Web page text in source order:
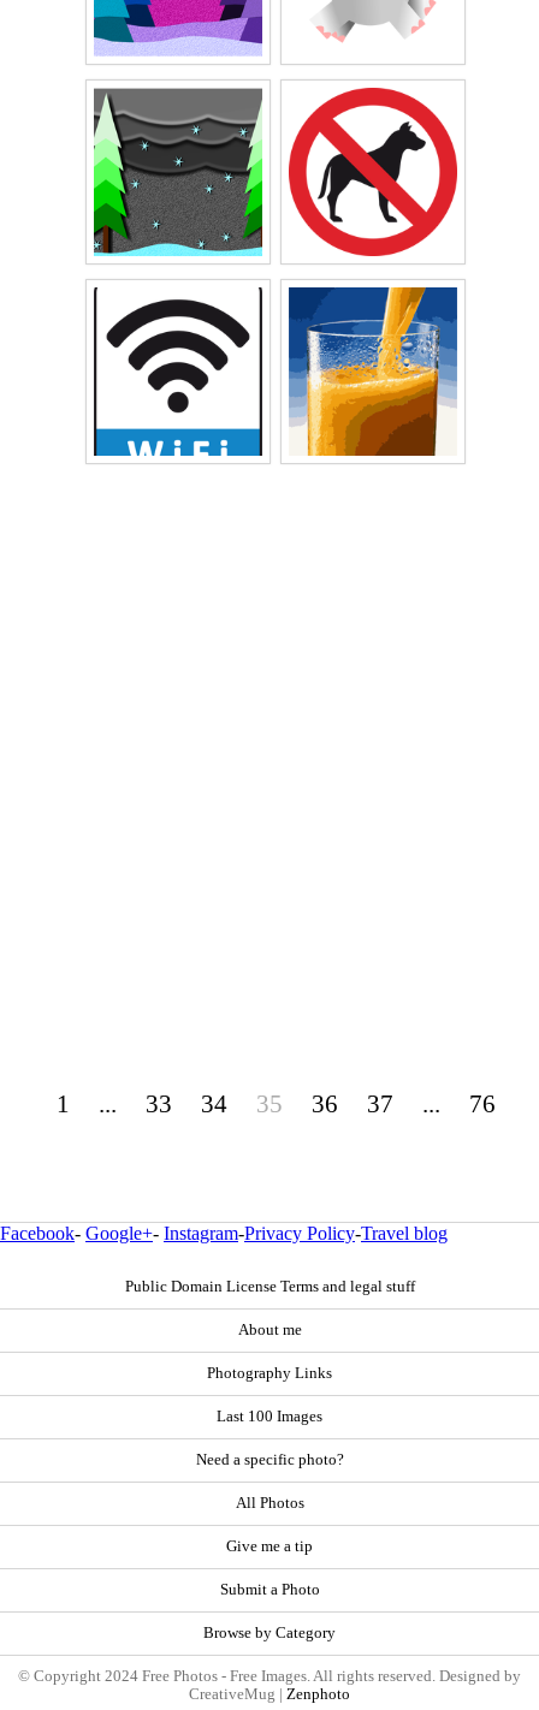
1 ... 33 34 35 36 37 ... 76
Facebook- Google+- Instagram-Privacy Policy-Travel blog
Public Domain License Terms and legal stuff
About me
Photography Links
Last 100 Images
Need a specific photo?
All Photos
Give me a tip
Submit a Photo
Browse by Category
© Copyright 2024 Free Photos - Free Images. All rights reserved. Designed by
CreativeMug | Zenphoto